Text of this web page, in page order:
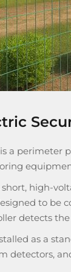
a perimeter
high-
to be
detects
as a
detectors,